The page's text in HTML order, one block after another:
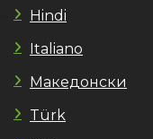
Hindi
Italiano
Македонски
Türk